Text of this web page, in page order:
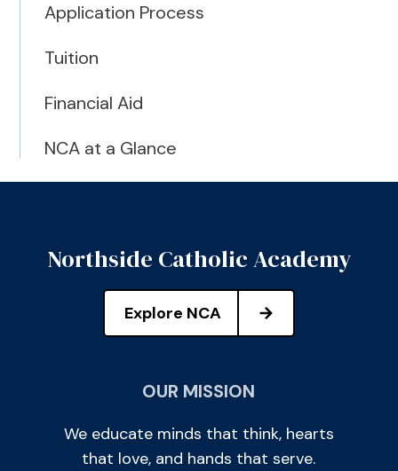
Application Process
Tuition
Financial Aid
NCA at a Glance
Northside Catholic Academy
Explore NCA
OUR MISSION
We educate minds that think, hearts
that love, and hands that serve.